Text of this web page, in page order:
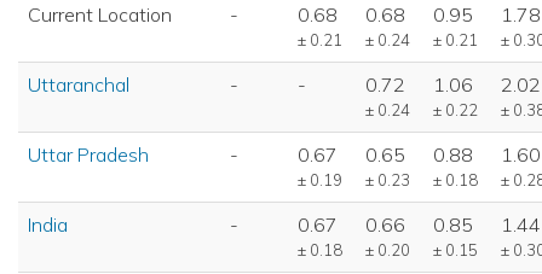
Current Location
- 0.68
± 0.21
0.68
± 0.24
0.95
± 0.21
1.78
±
Uttaranchal - - 0.72
± 0.24
1.06
± 0.22
2.02
±
Uttar Pradesh - 0.67
± 0.19
0.65
± 0.23
0.88
± 0.18
1.60
±
India - 0.67
± 0.18
0.66
± 0.20
0.85
± 0.15
1.44
±